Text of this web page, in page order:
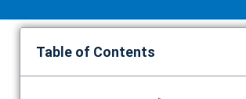
Table of Contents